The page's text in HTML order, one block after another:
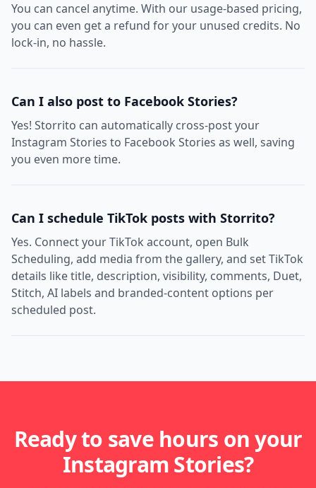
You can cancel anytime. With our usage-based pricing,
you can even get a refund for your unused credits. No
lock-in, no hassle.
Can I also post to Facebook Stories?
Yes! Storrito can automatically cross-post your
Instagram Stories to Facebook Stories as well, saving
you even more time.
Can I schedule TikTok posts with Storrito?
Yes. Connect your TikTok account, open Bulk
Scheduling, add media from the gallery, and set TikTok
details like title, description, visibility, comments, Duet,
Stitch, AI labels and branded-content options per
scheduled post.
Ready to save hours on your
Instagram Stories?